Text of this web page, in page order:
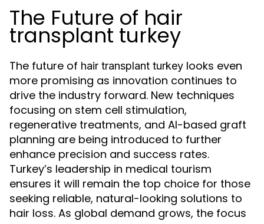
The Future of hair
transplant turkey
The future of hair transplant turkey looks even
more promising as innovation continues to
drive the industry forward. New techniques
focusing on stem cell stimulation,
regenerative treatments, and AI-based graft
planning are being introduced to further
enhance precision and success rates.
Turkey’s leadership in medical tourism
ensures it will remain the top choice for those
seeking reliable, natural-looking solutions to
hair loss. As global demand grows, the focus